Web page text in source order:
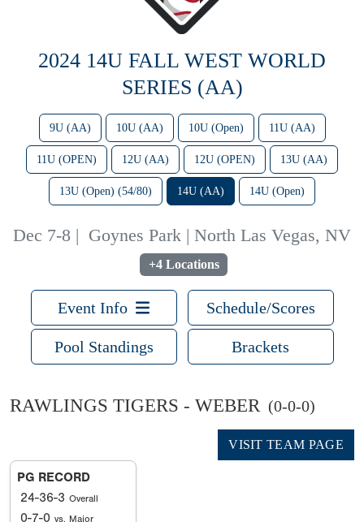
2024 14U FALL WEST WORLD
SERIES (AA)
9U (AA) 10U (AA) 10U (Open) 11U (AA)
11U (OPEN) 12U (AA) 12U (OPEN) 13U (AA)
13U (Open) (54/80) 14U (AA) 14U (Open)
Dec 7-8 | Goynes Park | North Las Vegas, NV
+4 Locations
Event Info Schedule/Scores
Pool Standings Brackets
RAWLINGS TIGERS - WEBER (0-0-0)
VISIT TEAM PAGE
PG RECORD
24-36-3 Overall
0-7-0 vs. Major